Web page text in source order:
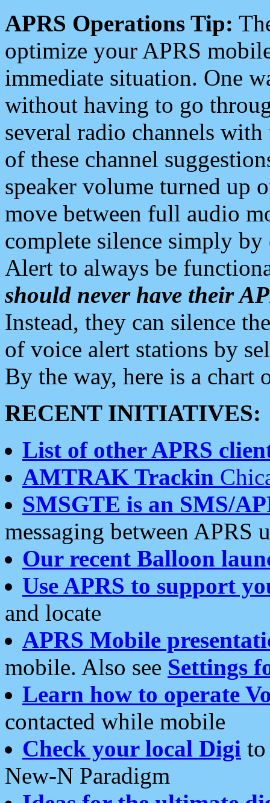
APRS Operations Tip:
optimize your APRS
immediate situation. One
without having to go
several radio channels
of these channel
speaker volume turned up
move between full audio
complete silence simply
Alert to always be
should never have their
Instead, they can silence
of voice alert stations by
By the way, here is a chart
RECENT INITIATIVES:
List of other APRS
AMTRAK Trackin
SMSGTE is an SMS/
messaging between APRS
Our recent Balloon
Use APRS to support
and locate
APRS Mobile
mobile. Also see Settings
Learn how to operate
contacted while mobile
Check your local Digi
New-N Paradigm